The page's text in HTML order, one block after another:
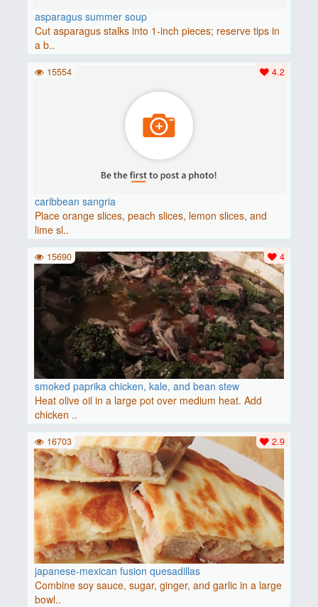
asparagus summer soup
Cut asparagus stalks into 1-inch pieces; reserve tips in
a b..
caribbean sangria
Place orange slices, peach slices, lemon slices, and
lime sl..
4.2
15554
smoked paprika chicken, kale, and bean stew
Heat olive oil in a large pot over medium heat. Add
chicken ..
4
15690
japanese-mexican fusion quesadillas
Combine soy sauce, sugar, ginger, and garlic in a large
bowl..
2.9
16703